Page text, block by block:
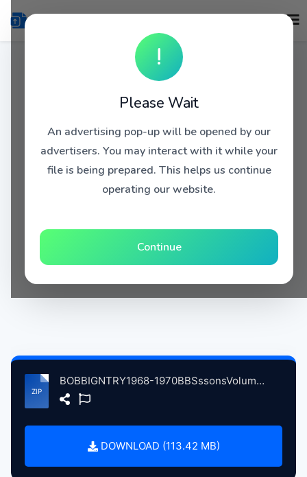
!
Please Wait
An advertising pop-up will be opened by our
advertisers. You may interact with it while your
file is being prepared. This helps us continue
operating our website.
Continue
BOBBIGNTRY1968-1970BBSssonsVolum2 atse.zip
DOWNLOAD (113.42 MB)